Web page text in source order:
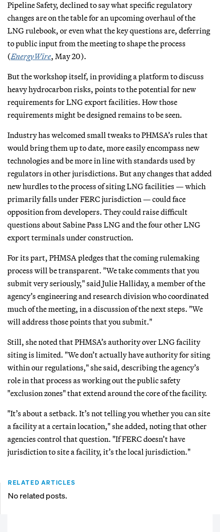
Pipeline Safety, declined to say what specific regulatory
changes are on the table for an upcoming overhaul of the
LNG rulebook, or even what the key questions are, deferring
to public input from the meeting to shape the process
(EnergyWire, May 20).
But the workshop itself, in providing a platform to discuss
heavy hydrocarbon risks, points to the potential for new
requirements for LNG export facilities. How those
requirements might be designed remains to be seen.
Industry has welcomed small tweaks to PHMSA’s rules that
would bring them up to date, more easily encompass new
technologies and be more in line with standards used by
regulators in other jurisdictions. But any changes that added
new hurdles to the process of siting LNG facilities — which
primarily falls under FERC jurisdiction — could face
opposition from developers. They could raise difficult
questions about Sabine Pass LNG and the four other LNG
export terminals under construction.
For its part, PHMSA pledges that the coming rulemaking
process will be transparent. "We take comments that you
submit very seriously," said Julie Halliday, a member of the
agency’s engineering and research division who coordinated
much of the meeting, in a discussion of the next steps. "We
will address those points that you submit."
Still, she noted that PHMSA’s authority over LNG facility
siting is limited. "We don’t actually have authority for siting
within our regulations," she said, describing the agency’s
role in that process as working out the public safety
"exclusion zones" that extend around the core of the facility.
"It’s about a setback. It’s not telling you whether you can site
a facility at a certain location," she added, noting that other
agencies control that question. "If FERC doesn’t have
jurisdiction to site a facility, it’s the local jurisdiction."
RELATED ARTICLES
No related posts.